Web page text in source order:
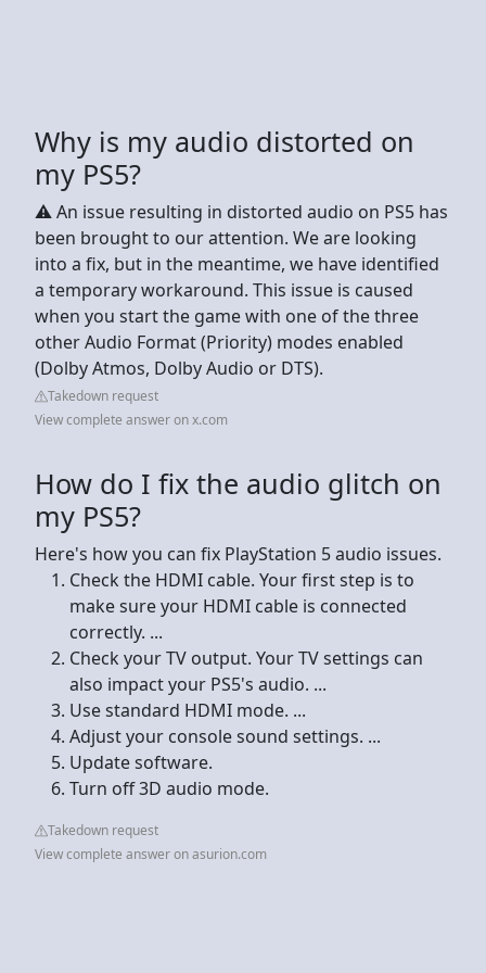
Why is my audio distorted on
my PS5?
⚠️ An issue resulting in distorted audio on PS5 has
been brought to our attention. We are looking
into a fix, but in the meantime, we have identified
a temporary workaround. This issue is caused
when you start the game with one of the three
other Audio Format (Priority) modes enabled
(Dolby Atmos, Dolby Audio or DTS).
Takedown request
View complete answer on x.com
How do I fix the audio glitch on
my PS5?
Here's how you can fix PlayStation 5 audio issues.
Check the HDMI cable. Your first step is to
make sure your HDMI cable is connected
correctly. ...
Check your TV output. Your TV settings can
also impact your PS5's audio. ...
Use standard HDMI mode. ...
Adjust your console sound settings. ...
Update software.
Turn off 3D audio mode.
Takedown request
View complete answer on asurion.com